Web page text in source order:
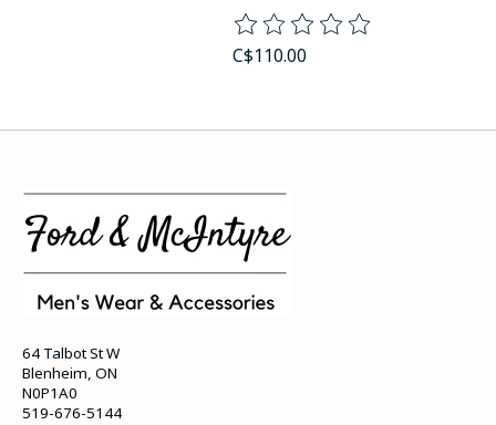
The rating of this product is
C$110.00
64 Talbot St W
Blenheim, ON
N0P1A0
519-676-5144